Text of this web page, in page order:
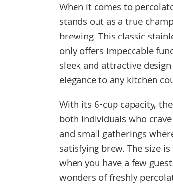
When it comes to
stands out as a true
brewing. This classic
only offers impeccable
sleek and attractive
elegance to any kitchen
With its 6-cup capacity,
both individuals who
and small gatherings
satisfying brew. The size
when you have a few
wonders of freshly